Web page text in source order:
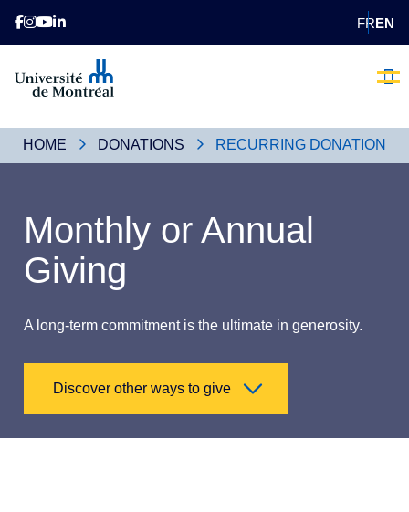
FREN
HOME DONATIONS RECURRING DONATION
Monthly or Annual
Giving
A long-term commitment is the ultimate in generosity.
Discover other ways to give